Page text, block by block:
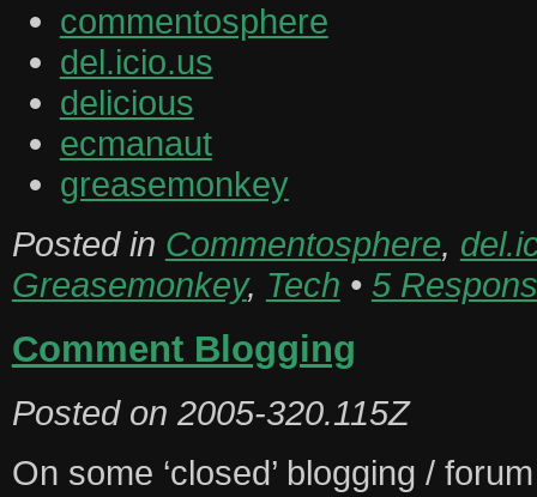
commentosphere
del.icio.us
delicious
ecmanaut
greasemonkey
Posted in Commentosphere,
Greasemonkey, Tech • 5
Comment Blogging
Posted on 2005-320.115Z
On some ‘closed’ blogging /